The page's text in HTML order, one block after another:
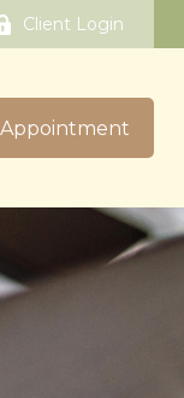
Client Login